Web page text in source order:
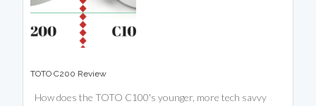
TOTO C200 Review
How does the TOTO C100's younger, more tech savvy